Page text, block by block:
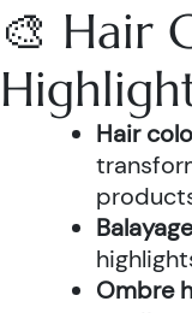
🎨 Hair
Hair
Ombre